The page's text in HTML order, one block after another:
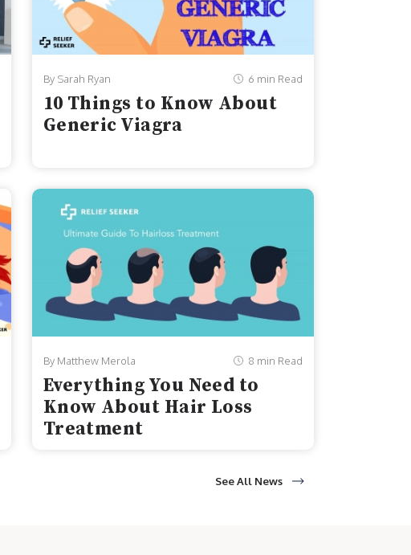
By Sarah Ryan 6 min Read
10 Things to Know About
Generic Viagra
By Matthew Merola 8 min Read
Everything You Need to
Know About Hair Loss
Treatment
See All News